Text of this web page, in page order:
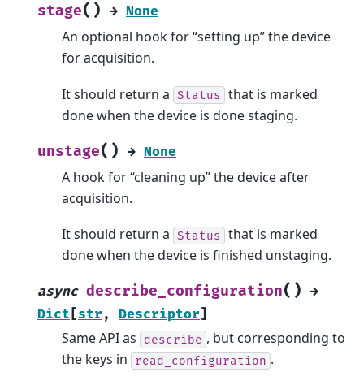
stage( ) → None
An optional hook for “setting up” the device
for acquisition.
It should return a Status that is marked
done when the device is done staging.
unstage( ) → None
A hook for “cleaning up” the device after
acquisition.
It should return a Status that is marked
done when the device is finished unstaging.
async describe_configuration( ) →
Dict [str, Descriptor]
Same API as describe , but corresponding to
the keys in
read_configuration .